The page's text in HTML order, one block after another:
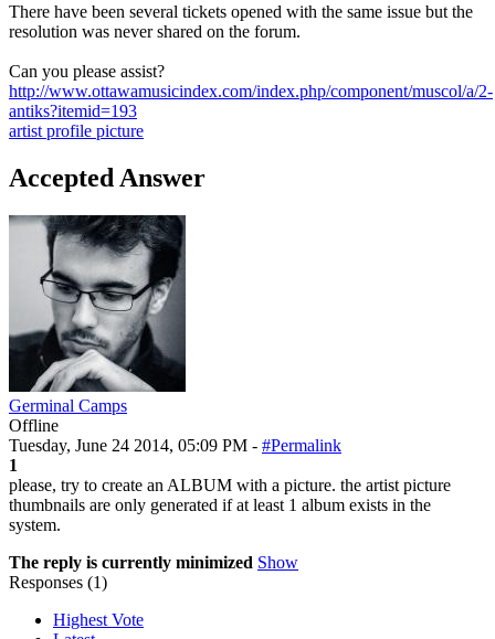
There have been several tickets opened with the same issue but the
resolution was never shared on the forum.
Can you please assist?
http://www.ottawamusicindex.com/index.php/component/muscol/a/2-
antiks?itemid=193
artist profile picture
Accepted Answer
Germinal Camps
Offline
Tuesday, June 24 2014, 05:09 PM - #Permalink
1
please, try to create an ALBUM with a picture. the artist picture
thumbnails are only generated if at least 1 album exists in the
system.
The reply is currently minimized Show
Responses (1)
Highest Vote